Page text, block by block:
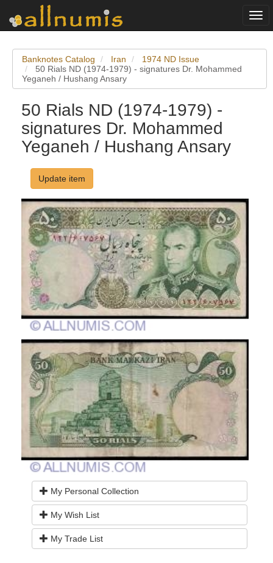
Banknotes Catalog Iran
1974 ND Issue
50 Rials ND (1974-1979) - signatures Dr. Mohammed
Yeganeh / Hushang Ansary
50 Rials ND (1974-1979) -
signatures Dr. Mohammed
Yeganeh / Hushang Ansary
Update item
My Personal Collection
My Wish List
My Trade List